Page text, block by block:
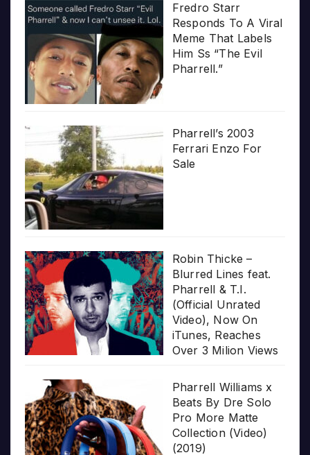
Fredro Starr
Responds To A Viral
Meme That Labels
Him Ss “The Evil
Pharrell.”
Pharrell’s 2003
Ferrari Enzo For
Sale
Robin Thicke –
Blurred Lines feat.
Pharrell & T.I.
(Official Unrated
Video), Now On
iTunes, Reaches
Over 3 Milion Views
Pharrell Williams x
Beats By Dre Solo
Pro More Matte
Collection (Video)
(2019)